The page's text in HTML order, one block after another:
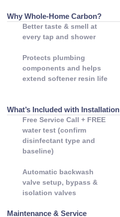
Why Whole-Home Carbon?
Better taste & smell at
every tap and shower
Protects plumbing
components and helps
extend softener resin life
What’s Included with Installation
Free Service Call + FREE
water test (confirm
disinfectant type and
baseline)
Automatic backwash
valve setup, bypass &
isolation valves
Maintenance & Service